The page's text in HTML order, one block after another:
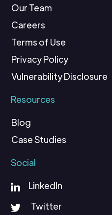
Our Team
Careers
Terms of Use
Privacy Policy
Vulnerability Disclosure
Resources
Blog
Case Studies
Social
LinkedIn
Twitter